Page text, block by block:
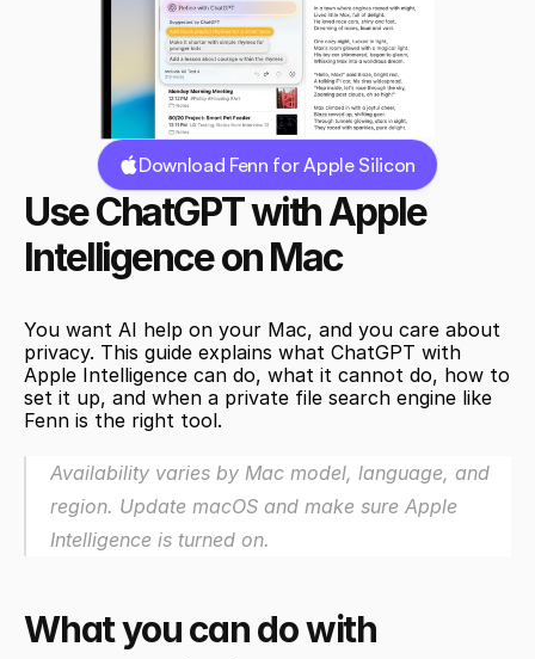
Download Fenn for Apple Silicon
Use ChatGPT with Apple
Intelligence on Mac
You want AI help on your Mac, and you care about
privacy. This guide explains what ChatGPT with
Apple Intelligence can do, what it cannot do, how to
set it up, and when a private file search engine like
Fenn is the right tool.
Availability varies by Mac model, language, and
region. Update macOS and make sure Apple
Intelligence is turned on.
What you can do with